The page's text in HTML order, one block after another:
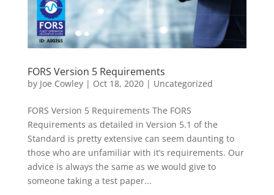
FORS Version 5 Requirements
by Joe Cowley| Oct 18, 2020| Uncategorized
FORS Version 5 Requirements The FORS
Requirements as detailed in Version 5.1 of the
Standard is pretty extensive can seem daunting to
those who are unfamiliar with it’s requirements. Our
advice is always the same as we would give to
someone taking a test paper...